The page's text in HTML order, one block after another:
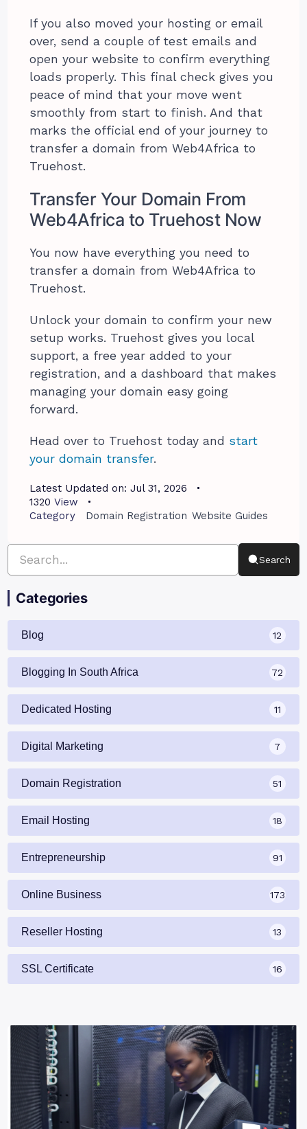
If you also moved your hosting or email
over, send a couple of test emails and
open your website to confirm everything
loads properly. This final check gives you
peace of mind that your move went
smoothly from start to finish. And that
marks the official end of your journey to
transfer a domain from Web4Africa to
Truehost.
Transfer Your Domain From
Web4Africa to Truehost Now
You now have everything you need to
transfer a domain from Web4Africa to
Truehost.
Unlock your domain to confirm your new
setup works. Truehost gives you local
support, a free year added to your
registration, and a dashboard that makes
managing your domain easy going
forward.
Head over to Truehost today and start
your domain transfer.
Latest Updated on: Jul 31, 2026
1320 View
Category
Domain Registration Website Guides
Search
Categories
Blog 12
Blogging In South Africa 72
Dedicated Hosting 11
Digital Marketing 7
Domain Registration 51
Email Hosting 18
Entrepreneurship 91
Online Business 173
Reseller Hosting 13
SSL Certificate 16